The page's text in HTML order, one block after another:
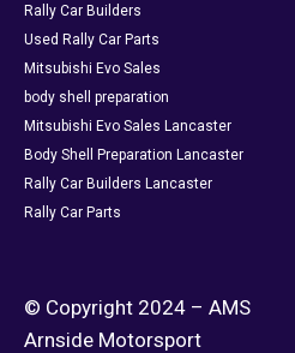
Rally Car Builders
Used Rally Car Parts
Mitsubishi Evo Sales
body shell preparation
Mitsubishi Evo Sales Lancaster
Body Shell Preparation Lancaster
Rally Car Builders Lancaster
Rally Car Parts
© Copyright 2024 – AMS
Arnside Motorsport